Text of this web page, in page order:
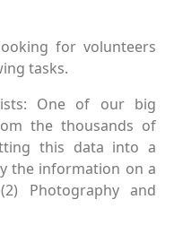
for volunteers
tasks.
One of our big
the thousands of
this data into a
the information on a
Photography and